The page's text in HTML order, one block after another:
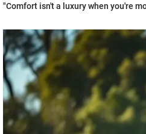
"Comfort isn't a luxury when you're